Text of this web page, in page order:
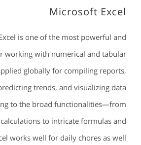
Microsoft Excel
is one of the most powerful and
working with numerical and tabular
globally for compiling reports,
trends, and visualizing data
to the broad functionalities—from
to intricate formulas and
works well for daily chores as well